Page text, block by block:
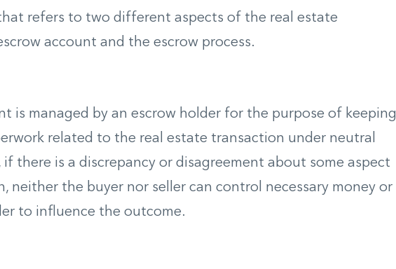
refers to two different aspects of the real estate
account and the escrow process.
is managed by an escrow holder for the purpose of keeping
related to the real estate transaction under neutral
if there is a discrepancy or disagreement about some aspect
neither the buyer nor seller can control necessary money or
to influence the outcome.